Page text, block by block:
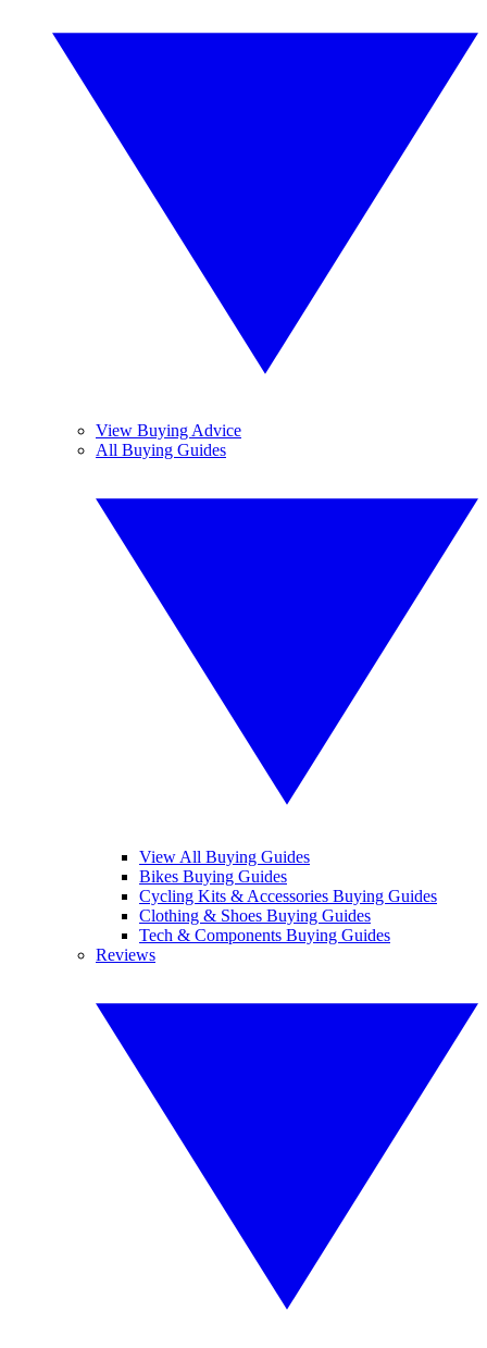
View Buying Advice
All Buying Guides
View All Buying Guides
Bikes Buying Guides
Cycling Kits & Accessories Buying Guides
Clothing & Shoes Buying Guides
Tech & Components Buying Guides
Reviews